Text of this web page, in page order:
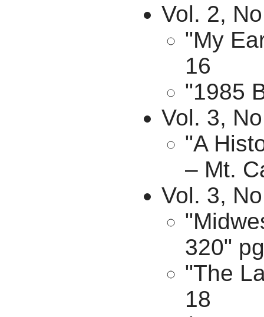
Vol. 2,
"My
16
"1985
Vol. 3,
"A
– Mt.
Vol. 3,
320"
"The
18